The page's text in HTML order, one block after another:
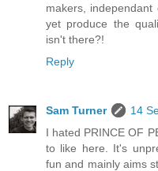
makers,
yet produce the
isn't there?!
Reply
Sam Turner
14
I hated PRINCE OF
to like here. It's
fun and mainly aims